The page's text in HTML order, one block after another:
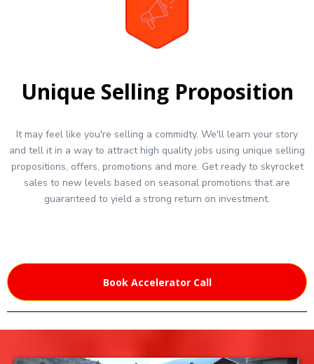
Unique Selling Proposition
It may feel like you're selling a commidty. We'll learn your story
and tell it in a way to attract high quality jobs using unique selling
propositions, offers, promotions and more. Get ready to skyrocket
sales to new levels based on seasonal promotions that are
guaranteed to yield a strong return on investment.
Book Accelerator Call